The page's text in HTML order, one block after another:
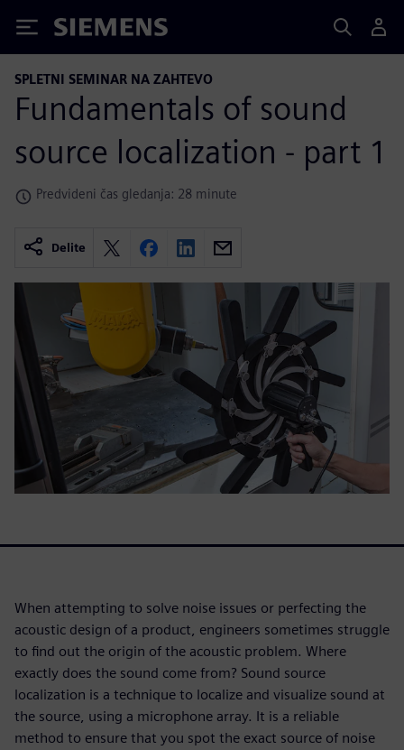
Siemens
SPLETNI SEMINAR NA ZAHTEVO
Fundamentals of sound
source localization - part 1
Predvideni čas gledanja: 28 minute
Delite
When attempting to solve noise issues or perfecting the
acoustic design of a product, engineers sometimes struggle
to find out the origin of the acoustic problem. Where
exactly does the sound come from? Sound source
localization is a technique to localize and visualize sound at
the source, using a microphone array. It is a reliable
method to ensure that you spot the exact source of noise